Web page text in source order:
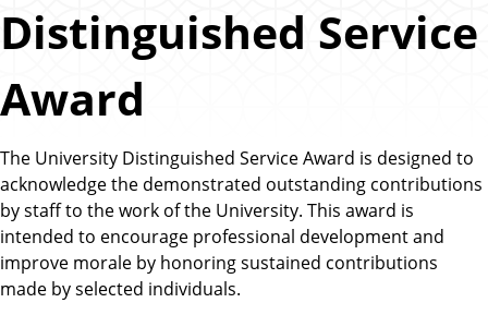
n
t
o
u
c
l
Distinguished Service
Award
The University Distinguished Service Award is designed to
acknowledge the demonstrated outstanding contributions
by staff to the work of the University. This award is
intended to encourage professional development and
improve morale by honoring sustained contributions
made by selected individuals.